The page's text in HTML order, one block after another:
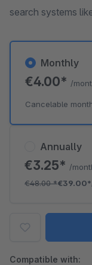
search systems
Annually
€3.25* /
€48.00*€39.00*
Monthly
€4.00* /
Cancelable
Compatible with: